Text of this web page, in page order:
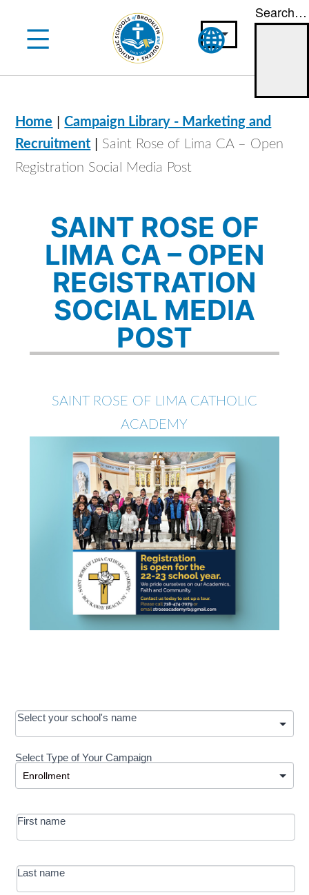
content
Search…
Home |Campaign Library - Marketing and
Recruitment | Saint Rose of Lima CA – Open
Registration Social Media Post
SAINT ROSE OF
LIMA CA – OPEN
REGISTRATION
SOCIAL MEDIA
POST
SAINT ROSE OF LIMA CATHOLIC
ACADEMY
OOS:
Request a
Development
-
MRC/Futures
in Education
Select your school's name
Select Type of Your Campaign
Select Type of Your Campaign
First name
Last name